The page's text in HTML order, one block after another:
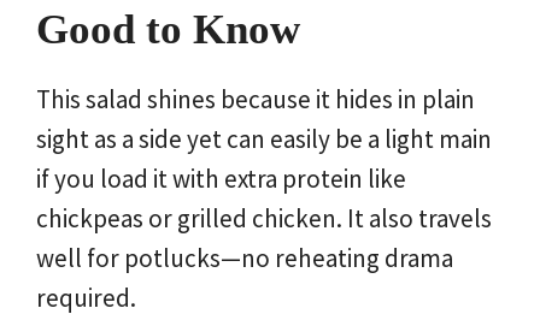
Good to Know
This salad shines because it hides in plain
sight as a side yet can easily be a light main
if you load it with extra protein like
chickpeas or grilled chicken. It also travels
well for potlucks—no reheating drama
required.